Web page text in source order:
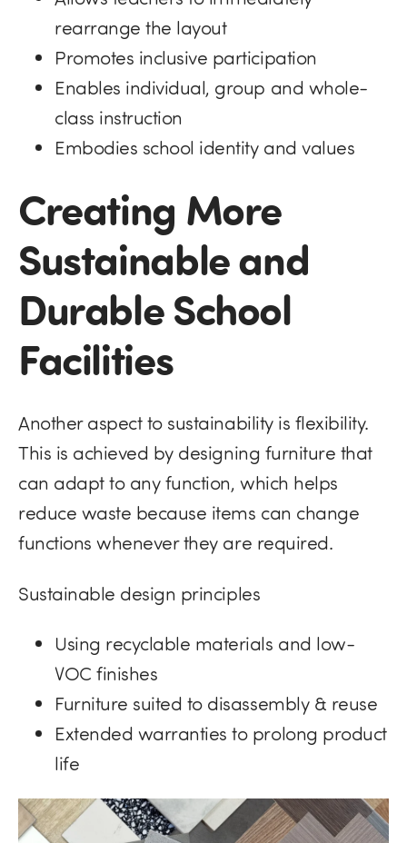
rearrange the layout
Promotes inclusive participation
Enables individual, group and whole-
class instruction
Embodies school identity and values
Creating More
Sustainable and
Durable School
Facilities
Another aspect to sustainability is flexibility.
This is achieved by designing furniture that
can adapt to any function, which helps
reduce waste because items can change
functions whenever they are required.
Sustainable design principles
Using recyclable materials and low-
VOC finishes
Furniture suited to disassembly & reuse
Extended warranties to prolong product
life